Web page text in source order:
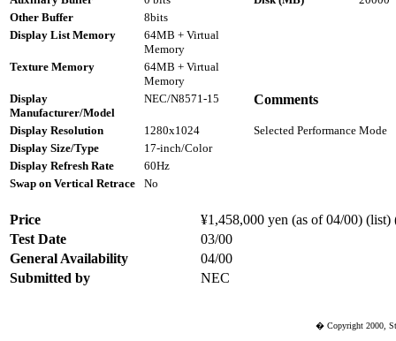
Other Buffer
8bits
Display List Memory
64MB + Virtual
Memory
Texture Memory
64MB + Virtual
Memory
Display
Manufacturer/Model
NEC/N8571-15 Comments
Display Resolution 1280x1024
Selected Performance Mode
Display Size/Type
17-inch/Color
Display Refresh Rate
60Hz
Swap on Vertical Retrace
No
Price
¥1,458,000 yen (as of 04/00)
Test Date
03/00
General Availability
04/00
Submitted by
NEC
� Copyright 2000,